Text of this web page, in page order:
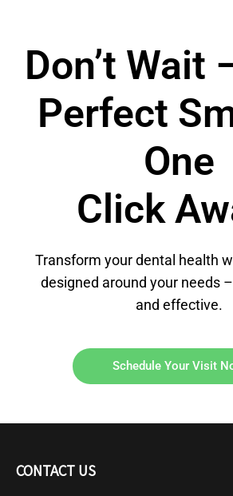
Don’t Wait
Perfect
One
Click
Transform your dental health
designed around your needs
and effective.
Schedule Your Visit
CONTACT US